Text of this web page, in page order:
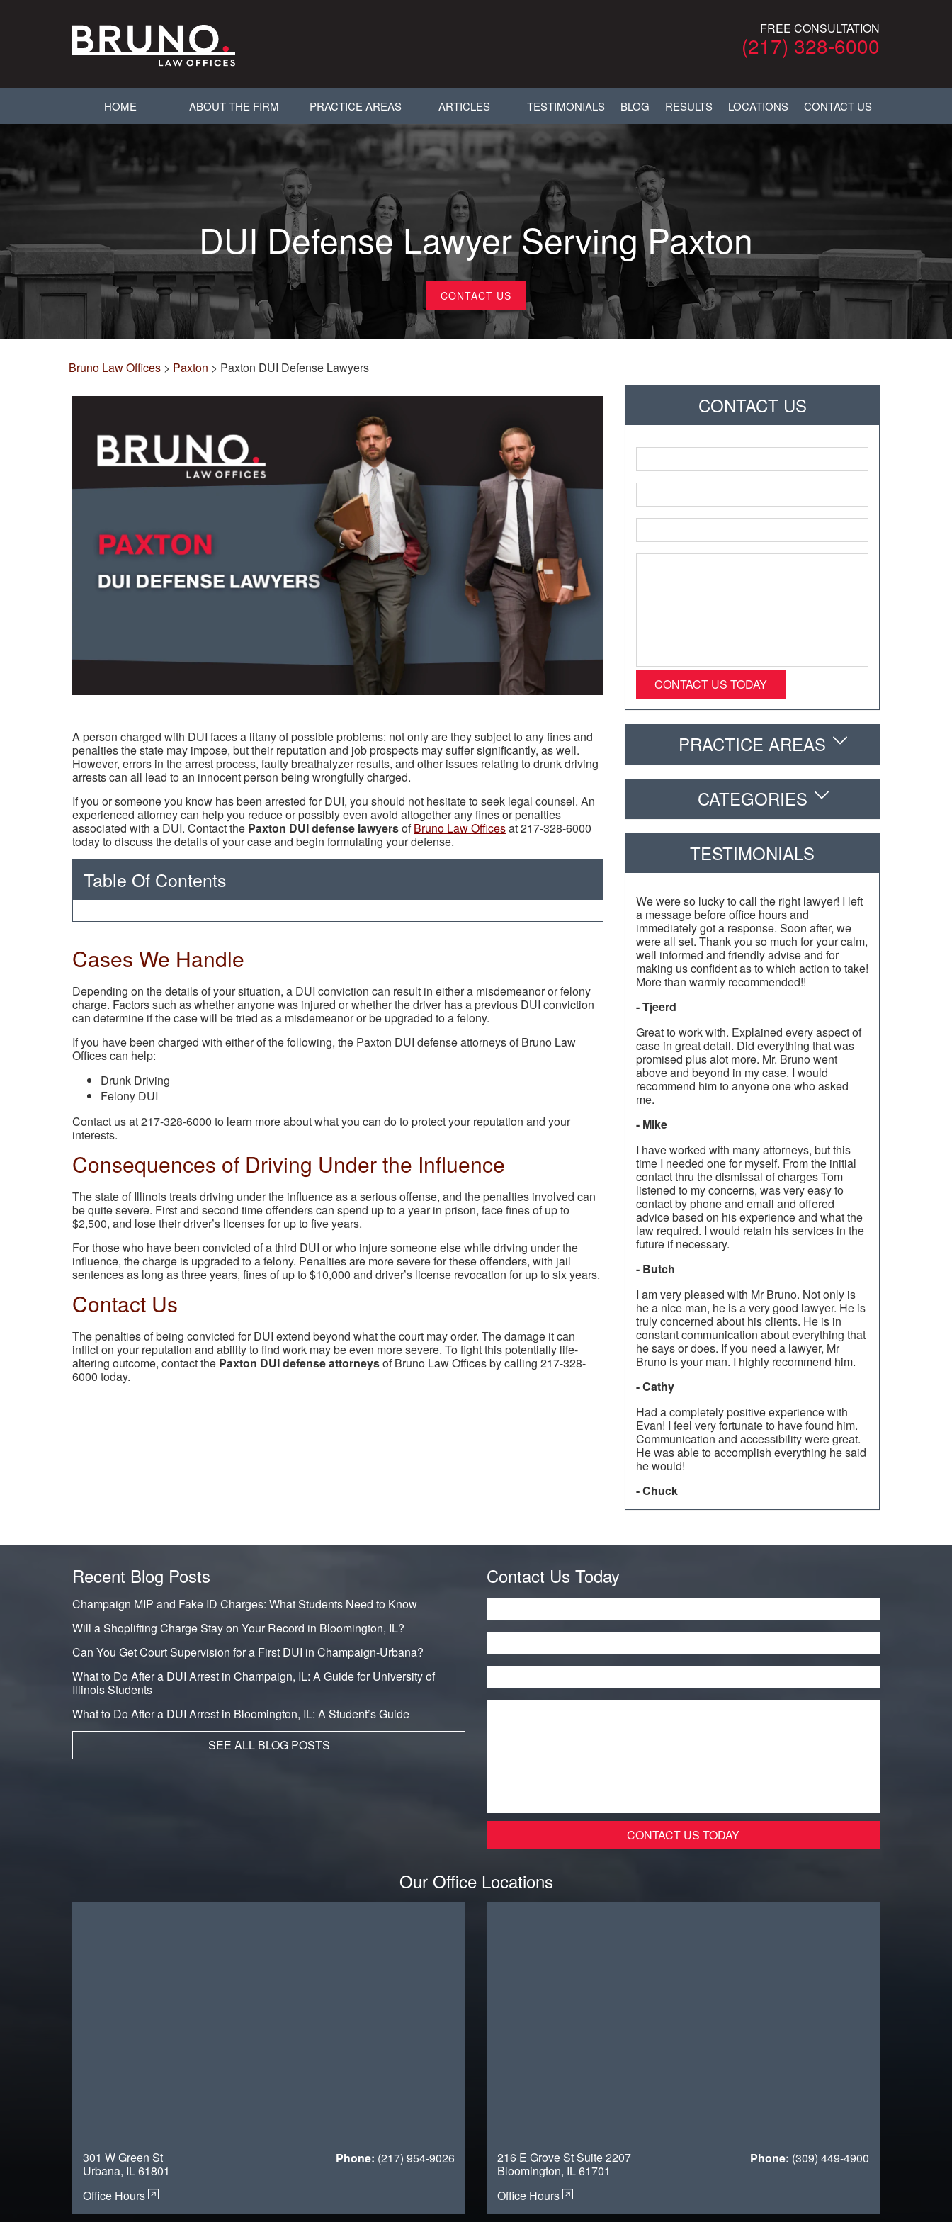
FREE CONSULTATION
(217) 328-6000
HOME ABOUT THE FIRM PRACTICE AREAS ARTICLES TESTIMONIALS BLOG RESULTS LOCATIONS CONTACT US
DUI Defense Lawyer Serving Paxton
CONTACT US
Bruno Law Offices > Paxton > Paxton DUI Defense Lawyers
A person charged with DUI faces a litany of possible problems: not only are they subject to any fines and
penalties the state may impose, but their reputation and job prospects may suffer significantly, as well.
However, errors in the arrest process, faulty breathalyzer results, and other issues relating to drunk driving
arrests can all lead to an innocent person being wrongfully charged.
If you or someone you know has been arrested for DUI, you should not hesitate to seek legal counsel. An
experienced attorney can help you reduce or possibly even avoid altogether any fines or penalties
associated with a DUI. Contact the Paxton DUI defense lawyersofBruno Law Officesat 217-328-6000
today to discuss the details of your case and begin formulating your defense.
Table Of Contents
Cases We Handle
Depending on the details of your situation, a DUI conviction can result in either a misdemeanor or felony
charge. Factors such as whether anyone was injured or whether the driver has a previous DUI conviction
can determine if the case will be tried as a misdemeanor or be upgraded to a felony.
If you have been charged with either of the following, the Paxton DUI defense attorneys of Bruno Law
Offices can help:
Drunk Driving
Felony DUI
Contact us at 217-328-6000 to learn more about what you can do to protect your reputation and your
interests.
Consequences of Driving Under the Influence
The state of Illinois treats driving under the influence as a serious offense, and the penalties involved can
be quite severe. First and second time offenders can spend up to a year in prison, face fines of up to
$2,500, and lose their driver’s licenses for up to five years.
For those who have been convicted of a third DUI or who injure someone else while driving under the
influence, the charge is upgraded to a felony. Penalties are more severe for these offenders, with jail
sentences as long as three years, fines of up to $10,000 and driver’s license revocation for up to six years.
Contact Us
The penalties of being convicted for DUI extend beyond what the court may order. The damage it can
inflict on your reputation and ability to find work may be even more severe. To fight this potentially life-
altering outcome, contact the Paxton DUI defense attorneysof Bruno Law Offices by calling 217-328-
6000 today.
CONTACT US
*
*
*
PRACTICE AREAS
CATEGORIES
TESTIMONIALS
We were so lucky to call the right lawyer! I left
a message before office hours and
immediately got a response. Soon after, we
were all set. Thank you so much for your calm,
well informed and friendly advise and for
making us confident as to which action to take!
More than warmly recommended!!
- Tjeerd
Great to work with. Explained every aspect of
case in great detail. Did everything that was
promised plus alot more. Mr. Bruno went
above and beyond in my case. I would
recommend him to anyone one who asked
me.
- Mike
I have worked with many attorneys, but this
time I needed one for myself. From the initial
contact thru the dismissal of charges Tom
listened to my concerns, was very easy to
contact by phone and email and offered
advice based on his experience and what the
law required. I would retain his services in the
future if necessary.
- Butch
I am very pleased with Mr Bruno. Not only is
he a nice man, he is a very good lawyer. He is
truly concerned about his clients. He is in
constant communication about everything that
he says or does. If you need a lawyer, Mr
Bruno is your man. I highly recommend him.
- Cathy
Had a completely positive experience with
Evan! I feel very fortunate to have found him.
Communication and accessibility were great.
He was able to accomplish everything he said
he would!
- Chuck
Recent Blog Posts
Champaign MIP and Fake ID Charges: What Students Need to Know
Will a Shoplifting Charge Stay on Your Record in Bloomington, IL?
Can You Get Court Supervision for a First DUI in Champaign-Urbana?
What to Do After a DUI Arrest in Champaign, IL: A Guide for University of
Illinois Students
What to Do After a DUI Arrest in Bloomington, IL: A Student’s Guide
SEE ALL BLOG POSTS
Contact Us Today
Our Office Locations
301 W Green St
Urbana, IL 61801
Office Hours
Phone: (217) 954-9026
216 E Grove St Suite 2207
Bloomington, IL 61701
Office Hours
Phone: (309) 449-4900